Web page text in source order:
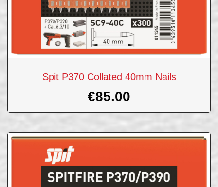
Spit P370 Collated 40mm Nails
€85.00